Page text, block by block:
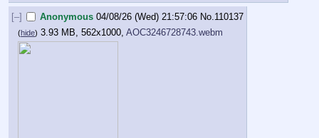
[–] Anonymous 04/08/26 (Wed) 21:57:06 No.110137
(hide) 3.93 MB, 562x1000, AOC3246728743.webm